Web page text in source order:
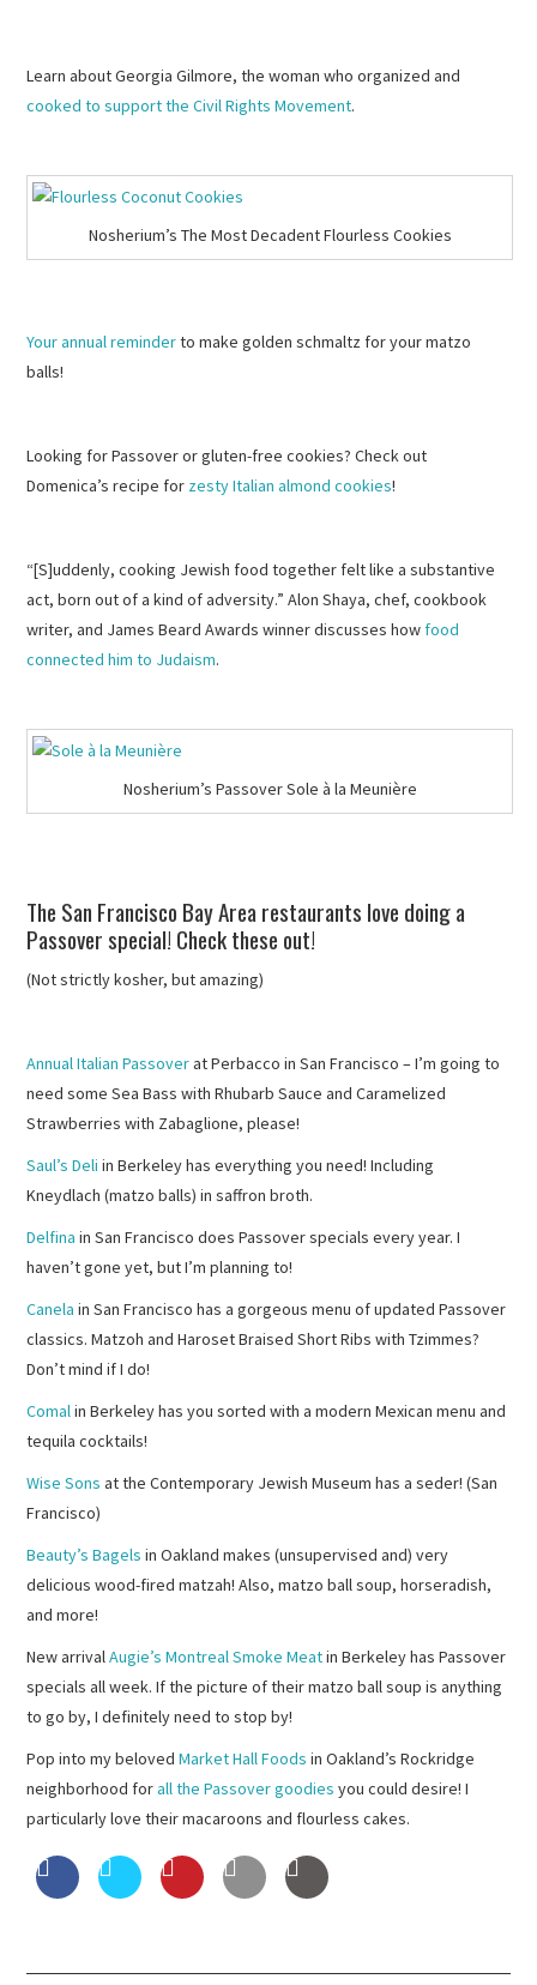
Learn about Georgia Gilmore, the woman who organized and
cooked to support the Civil Rights Movement.
Nosherium’s The Most Decadent Flourless Cookies
Your annual reminderto make golden schmaltz for your matzo
balls!
Looking for Passover or gluten-free cookies? Check out
Domenica’s recipe for zesty Italian almond cookies!
“[S]uddenly, cooking Jewish food together felt like a substantive
act, born out of a kind of adversity.” Alon Shaya, chef, cookbook
writer, and James Beard Awards winner discusses how food
connected him to Judaism.
Nosherium’s Passover Sole à la Meunière
The San Francisco Bay Area restaurants love doing a
Passover special! Check these out!
(Not strictly kosher, but amazing)
Annual Italian Passoverat Perbacco in San Francisco – I’m going to
need some Sea Bass with Rhubarb Sauce and Caramelized
Strawberries with Zabaglione, please!
Saul’s Deli in Berkeley has everything you need! Including
Kneydlach (matzo balls) in saffron broth.
Delfina in San Francisco does Passover specials every year. I
haven’t gone yet, but I’m planning to!
Canela in San Francisco has a gorgeous menu of updated Passover
classics. Matzoh and Haroset Braised Short Ribs with Tzimmes?
Don’t mind if I do!
Comal in Berkeley has you sorted with a modern Mexican menu and
tequila cocktails!
Wise Sons at the Contemporary Jewish Museum has a seder! (San
Francisco)
Beauty’s Bagels in Oakland makes (unsupervised and) very
delicious wood-fired matzah! Also, matzo ball soup, horseradish,
and more!
New arrivalAugie’s Montreal Smoke Meatin Berkeley has Passover
specials all week. If the picture of their matzo ball soup is anything
to go by, I definitely need to stop by!
Pop into my belovedMarket Hall Foods in Oakland’s Rockridge
neighborhood forall the Passover goodies you could desire! I
particularly love their macaroons and flourless cakes.